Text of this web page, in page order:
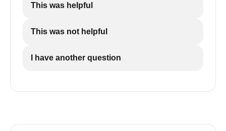
This was helpful
This was not helpful
I have another question